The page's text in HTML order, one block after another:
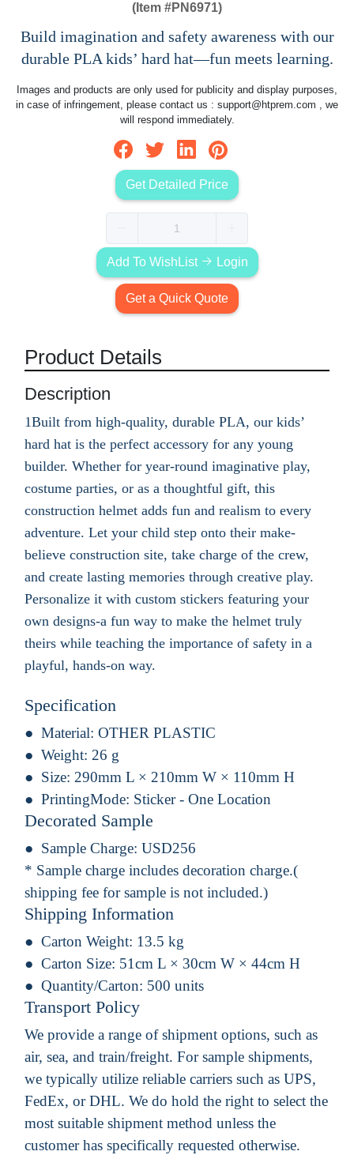
(Item #PN6971)
Build imagination and safety awareness with our
durable PLA kids’ hard hat—fun meets learning.
Images and products are only used for publicity and display purposes,
in case of infringement, please contact us : support@htprem.com , we
will respond immediately.
Get Detailed Price
Add To WishList Login
Get a Quick Quote
Product Details
Description
1Built from high-quality, durable PLA, our kids’
hard hat is the perfect accessory for any young
builder. Whether for year-round imaginative play,
costume parties, or as a thoughtful gift, this
construction helmet adds fun and realism to every
adventure. Let your child step onto their make-
believe construction site, take charge of the crew,
and create lasting memories through creative play.
Personalize it with custom stickers featuring your
own designs-a fun way to make the helmet truly
theirs while teaching the importance of safety in a
playful, hands-on way.
Specification
Material: OTHER PLASTIC
Weight: 26 g
Size: 290mm L × 210mm W × 110mm H
PrintingMode: Sticker - One Location
Decorated Sample
Sample Charge: USD256
* Sample charge includes decoration charge.(
shipping fee for sample is not included.)
Shipping Information
Carton Weight: 13.5 kg
Carton Size: 51cm L × 30cm W × 44cm H
Quantity/Carton: 500 units
Transport Policy
We provide a range of shipment options, such as
air, sea, and train/freight. For sample shipments,
we typically utilize reliable carriers such as UPS,
FedEx, or DHL. We do hold the right to select the
most suitable shipment method unless the
customer has specifically requested otherwise.